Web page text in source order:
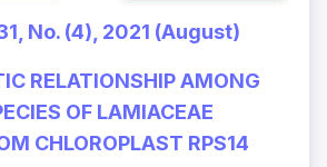
No. (4), 2021 (August)
RELATIONSHIP AMONG
OF LAMIACEAE
CHLOROPLAST RPS14